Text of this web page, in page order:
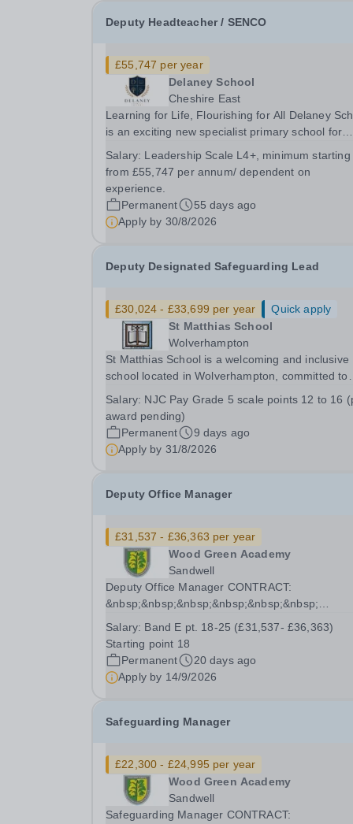
Deputy Headteacher / SENCO
£55,747 per year
Delaney School
Cheshire East
Learning for Life, Flourishing for All Delaney
is an exciting new specialist primary school for
and Disabilities (SEND), Social, Emotional and
Mental Health (SEMH) needs, Autism Spectrum...
Salary: Leadership Scale L4+, minimum starting
from £55,747 per annum/ dependent on
experience.
Permanent
55 days ago
Apply by 30/8/2026
Deputy Designated Safeguarding Lead
£30,024 - £33,699 per year
Quick apply
St Matthias School
Wolverhampton
St Matthias School is a welcoming and inclusive
school located in Wolverhampton, committed to
our students. We are looking for a full time Deputy
Designated Safeguarding lead with experience
Salary: NJC Pay Grade 5 scale points 12 to 16 (pay
award pending)
Permanent
9 days ago
Apply by 31/8/2026
Deputy Office Manager
£31,537 - £36,363 per year
Wood Green Academy
Sandwell
Deputy Office Manager CONTRACT:
&nbsp;&nbsp;&nbsp;&nbsp;&nbsp;&nbsp;
Permanent contract, Full time (52 weeks)...
Salary: Band E pt. 18-25 (£31,537- £36,363)
Starting point 18
Permanent
20 days ago
Apply by 14/9/2026
Safeguarding Manager
£22,300 - £24,995 per year
Wood Green Academy
Sandwell
Safeguarding Manager CONTRACT: